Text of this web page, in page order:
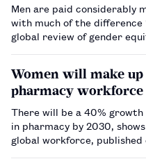
Men are paid considerably
with much of the difference
global review of gender
Women will make up
pharmacy workforce
There will be a 40%
in pharmacy by 2030,
global workforce,